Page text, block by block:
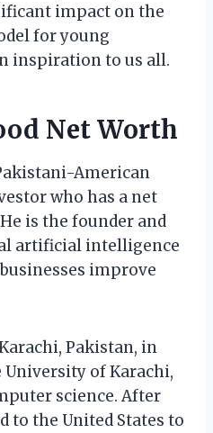
impact on the
for young
inspiration to us all.
Net Worth
American
who has a net
is the founder and
artificial intelligence
improve
Pakistan, in
University of Karachi,
science. After
to the United States to